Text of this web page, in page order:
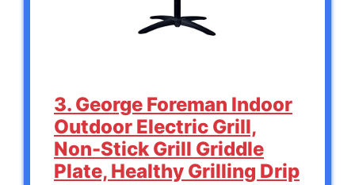
3. George Foreman Indoor
Outdoor Electric Grill,
Non-Stick Grill Griddle
Plate, Healthy Grilling Drip